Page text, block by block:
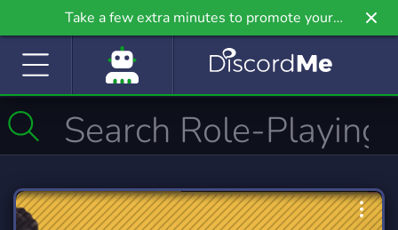
Take a few extra minutes to promote your
community even further on Griv.io, our newest